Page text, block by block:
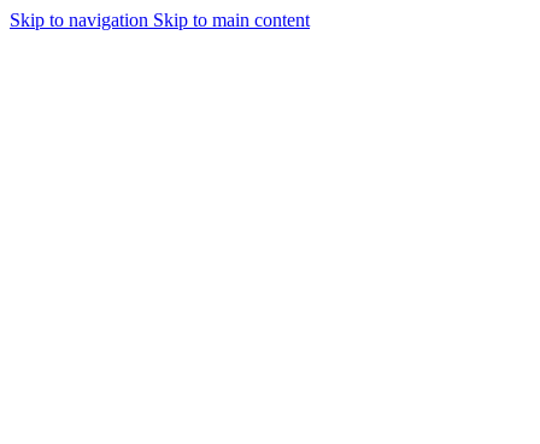
Skip to navigation Skip to main content